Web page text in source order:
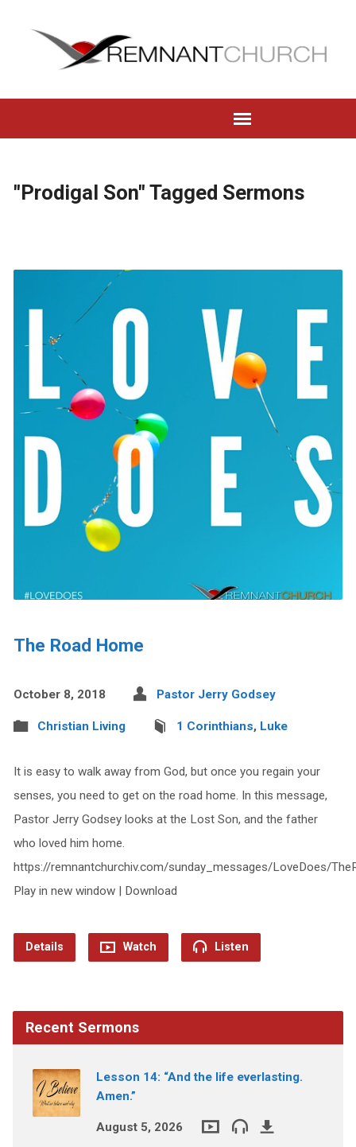
"Prodigal Son" Tagged Sermons
The Road Home
October 8, 2018 Pastor Jerry Godsey
Christian Living 1 Corinthians, Luke
It is easy to walk away from God, but once you regain your
senses, you need to get on the road home. In this message,
Pastor Jerry Godsey looks at the Lost Son, and the father
who loved him home.
https://remnantchurchiv.com/sunday_messages/LoveDoes/
Play in new window | Download
Details Watch Listen
Recent Sermons
Lesson 14: “And the life everlasting.
Amen.”
August 5, 2026